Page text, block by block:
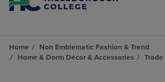
Home
Non Emblematic Fashion & Trend
Home & Dorm Décor & Accessories